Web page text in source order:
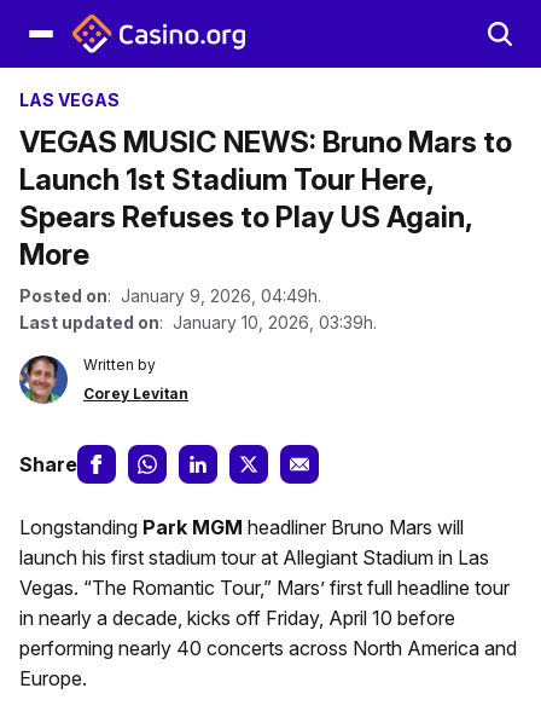
LAS VEGAS
VEGAS MUSIC NEWS: Bruno Mars to
Launch 1st Stadium Tour Here,
Spears Refuses to Play US Again,
More
Posted on: January 9, 2026, 04:49h.
Last updated on: January 10, 2026, 03:39h.
Written by
Corey Levitan
Share
Longstanding Park MGM headliner Bruno Mars will
launch his first stadium tour at Allegiant Stadium in Las
Vegas. “The Romantic Tour,” Mars’ first full headline tour
in nearly a decade, kicks off Friday, April 10 before
performing nearly 40 concerts across North America and
Europe.